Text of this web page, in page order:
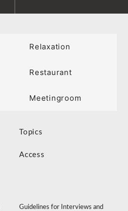
Relaxation
Restaurant
Meetingroom
Topics
Access
Guidelines for Interviews and